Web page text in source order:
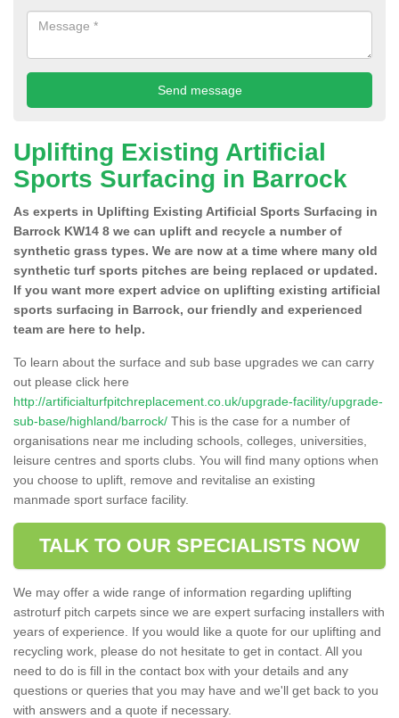
Uplifting Existing Artificial
Sports Surfacing in Barrock
As experts in Uplifting Existing Artificial Sports Surfacing in
Barrock KW14 8 we can uplift and recycle a number of
synthetic grass types. We are now at a time where many old
synthetic turf sports pitches are being replaced or updated.
If you want more expert advice on uplifting existing artificial
sports surfacing in Barrock, our friendly and experienced
team are here to help.
To learn about the surface and sub base upgrades we can carry
out please click here
http://artificialturfpitchreplacement.co.uk/upgrade-facility/upgrade-
sub-base/highland/barrock/ This is the case for a number of
organisations near me including schools, colleges, universities,
leisure centres and sports clubs. You will find many options when
you choose to uplift, remove and revitalise an existing
manmade sport surface facility.
TALK TO OUR SPECIALISTS NOW
We may offer a wide range of information regarding uplifting
astroturf pitch carpets since we are expert surfacing installers with
years of experience. If you would like a quote for our uplifting and
recycling work, please do not hesitate to get in contact. All you
need to do is fill in the contact box with your details and any
questions or queries that you may have and we'll get back to you
with answers and a quote if necessary.